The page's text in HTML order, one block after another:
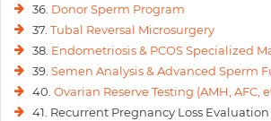
36. Donor Sperm Program
37. Tubal Reversal Microsurgery
38. Endometriosis & PCOS Specialized
39. Semen Analysis & Advanced Sperm
40. Ovarian Reserve Testing (AMH, AFC,
41. Recurrent Pregnancy Loss Evaluation